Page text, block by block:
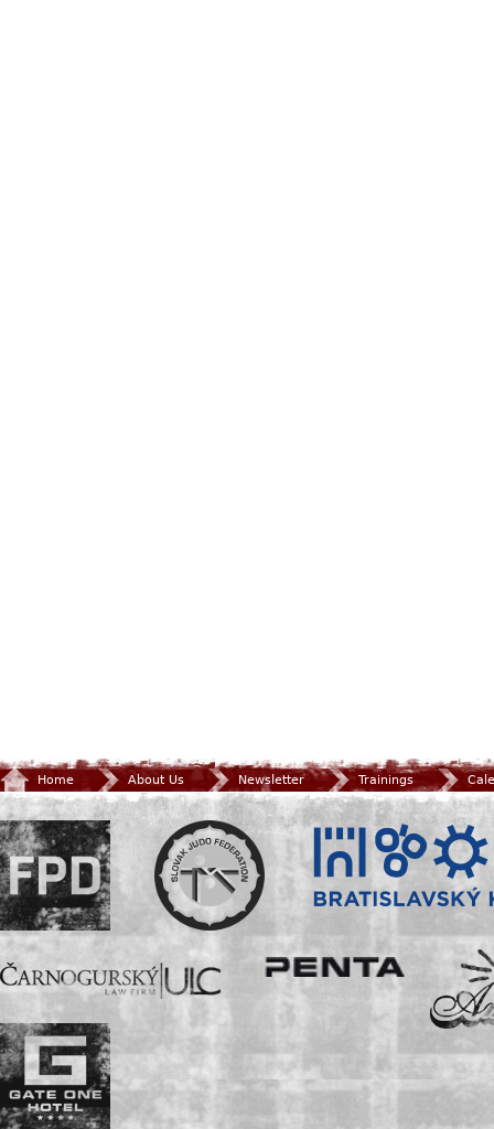
Home About Us Newsletter Trainings